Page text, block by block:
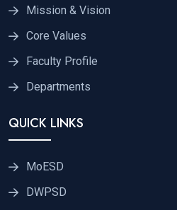
Mission & Vision
Core Values
Faculty Profile
Departments
QUICK LINKS
MoESD
DWPSD